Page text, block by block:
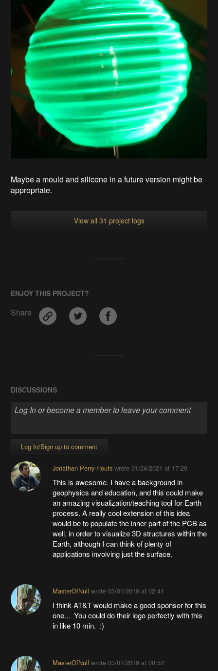
Maybe a mould and silicone in a future version might be
appropriate.
View all 31 project logs
ENJOY THIS PROJECT?
Share
DISCUSSIONS
Log In/Sign up to comment
Jonathan Perry-Houtswrote 01/24/2021 at 17:20
This is awesome. I have a background in
geophysics and education, and this could make
an amazing visualization/teaching tool for Earth
process. A really cool extension of this idea
would be to populate the inner part of the PCB as
well, in order to visualize 3D structures within the
Earth, although I can think of plenty of
applications involving just the surface.
MasterOfNull wrote 03/01/2019 at 02:41
I think AT&T would make a good sponsor for this
one... You could do their logo perfectly with this
in like 10 min. :)
MasterOfNull wrote 03/01/2019 at 00:52